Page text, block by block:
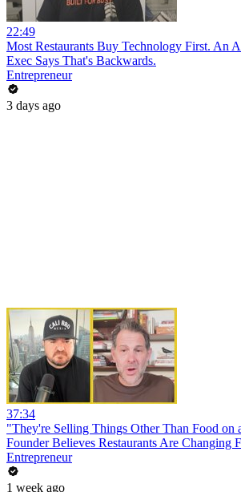
22:49
Most Restaurants Buy Technology First. An
Exec Says That's Backwards.
Entrepreneur
3 days ago
37:34
"They're Selling Things Other Than Food
Founder Believes Restaurants Are Changing
Entrepreneur
1 week ago